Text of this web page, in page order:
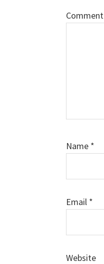
Comment
Name *
Email *
Website